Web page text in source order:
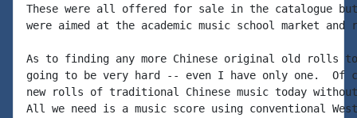
These were all offered for sale in the catalogue
were aimed at the academic music school market
As to finding any more Chinese original old rolls
going to be very hard -- even I have only one.  Of
new rolls of traditional Chinese music today
All we need is a music score using conventional